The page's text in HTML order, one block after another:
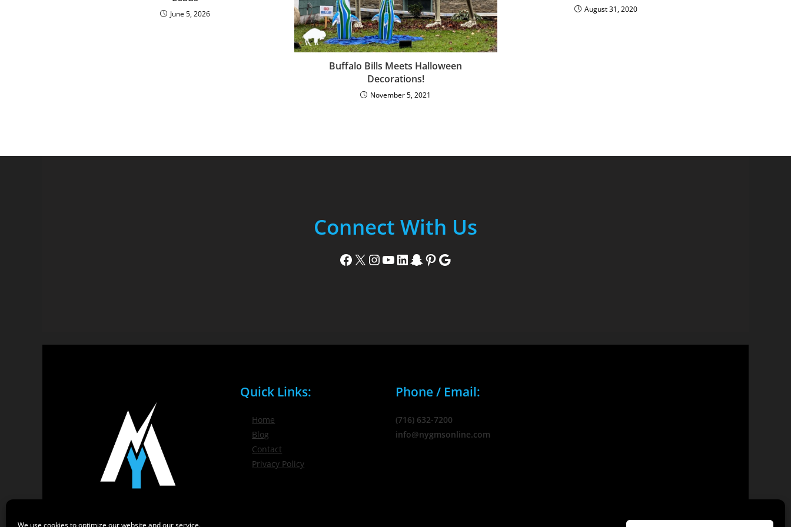
We use cookies to optimize our website and our service.
June 5, 2026
Buffalo Bills Meets Halloween
Decorations!
November 5, 2021
August 31, 2020
Connect With Us
Facebook X Instagram YouTube LinkedIn Snapchat Pinterest Google
Quick Links:
Home
Blog
Contact
Privacy Policy
Phone / Email:
(716) 632-7200
info@nygmsonline.com